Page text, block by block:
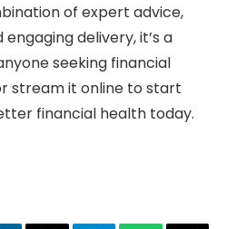
of expert advice,
delivery, it’s a
seeking financial
stream it online to start
financial health today.